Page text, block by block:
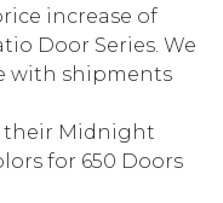
increase of
Door Series. We
with shipments
their Midnight
for 650 Doors